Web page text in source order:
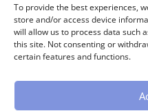
To provide the best experiences,
store and/or access device
will allow us to process data such
this site. Not consenting or
certain features and functions.